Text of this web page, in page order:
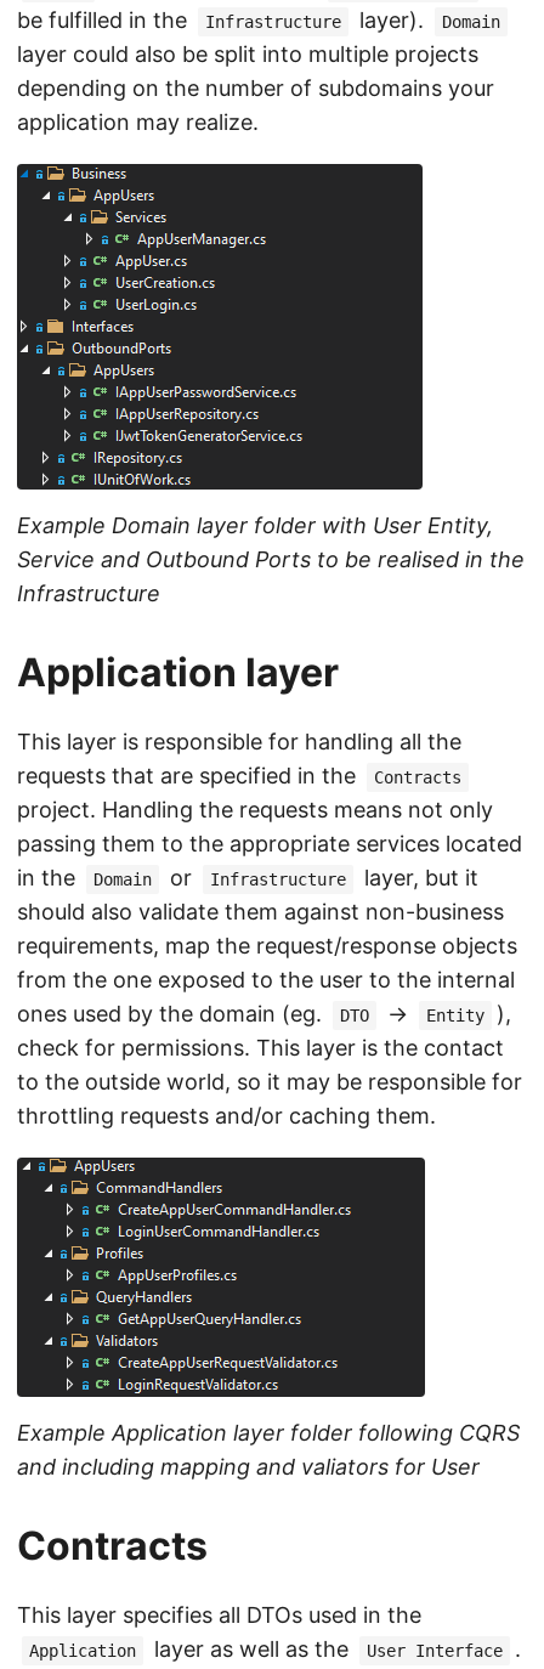
be fulfilled in the Infrastructure layer). Domain
layer could also be split into multiple projects
depending on the number of subdomains your
application may realize.
Example Domain layer folder with User Entity,
Service and Outbound Ports to be realised in the
Infrastructure
Application layer
This layer is responsible for handling all the
requests that are specified in the
Contracts
project. Handling the requests means not only
passing them to the appropriate services located
in the
Domain or Infrastructure
layer, but it
should also validate them against non-business
requirements, map the request/response objects
from the one exposed to the user to the internal
ones used by the domain (eg.
DTO -> Entity
),
check for permissions. This layer is the contact
to the outside world, so it may be responsible for
throttling requests and/or caching them.
Example Application layer folder following CQRS
and including mapping and valiators for User
Contracts
This layer specifies all DTOs used in the
Application layer as well as the User Interface
.